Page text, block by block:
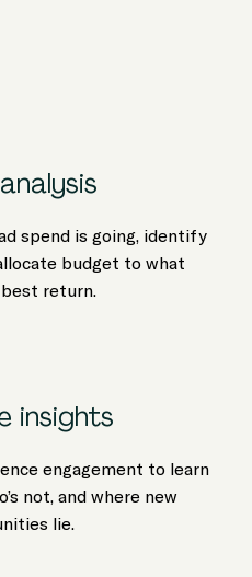
spend is going, identify
budget to what
return.
insights
engagement to learn
not, and where new
lie.